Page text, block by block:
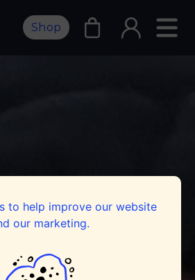
to help improve our website
our marketing.
Shop